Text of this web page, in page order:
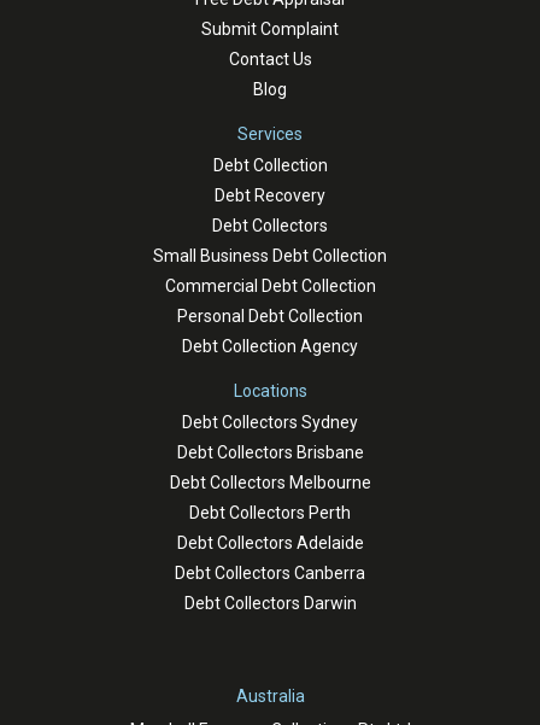
Submit Complaint
Contact Us
Blog
Services
Debt Collection
Debt Recovery
Debt Collectors
Small Business Debt Collection
Commercial Debt Collection
Personal Debt Collection
Debt Collection Agency
Locations
Debt Collectors Sydney
Debt Collectors Brisbane
Debt Collectors Melbourne
Debt Collectors Perth
Debt Collectors Adelaide
Debt Collectors Canberra
Debt Collectors Darwin
Australia